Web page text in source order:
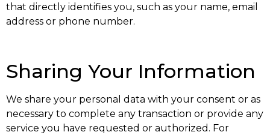
that directly identifies you, such as your name, email
address or phone number.
Sharing Your Information
We share your personal data with your consent or as
necessary to complete any transaction or provide any
service you have requested or authorized. For